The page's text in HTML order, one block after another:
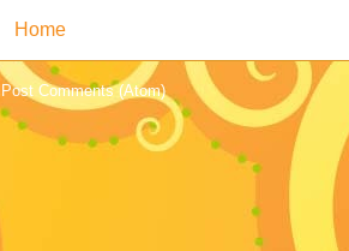
Home
Post Comments (Atom)